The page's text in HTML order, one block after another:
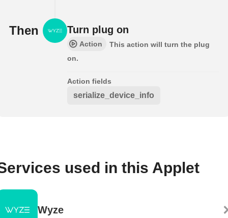
Then Turn plug on
Action
This action will turn the plug
on.
Action fields
serialize_device_info
used in this Applet
Wyze